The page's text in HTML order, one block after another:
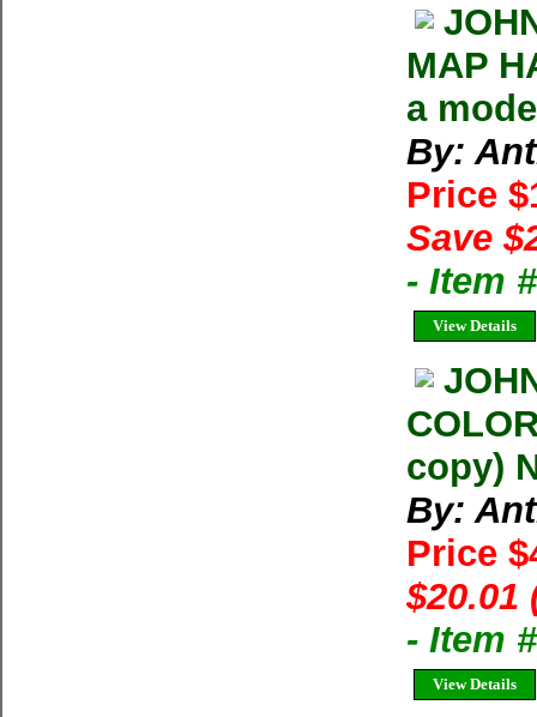
MAP
a
By:
Price
Save
- Item
View Details
copy)
By:
Price
$20.01
- Item
View Details